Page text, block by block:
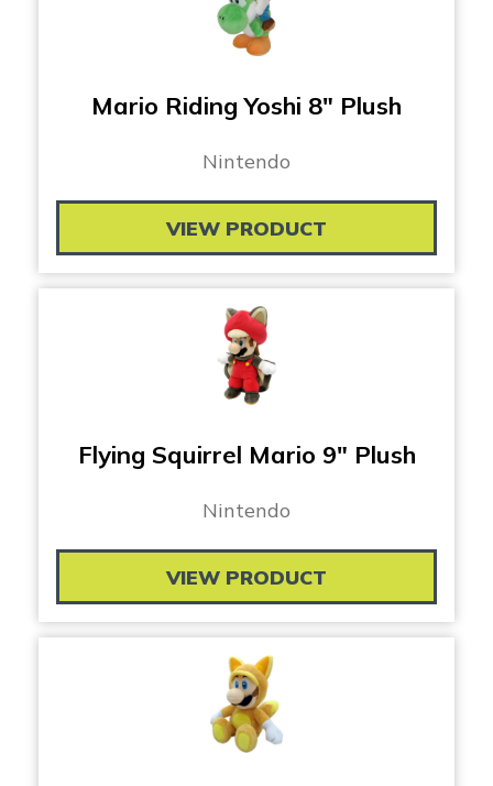
Mario Riding Yoshi 8″ Plush
Nintendo
VIEW PRODUCT
Flying Squirrel Mario 9″ Plush
Nintendo
VIEW PRODUCT